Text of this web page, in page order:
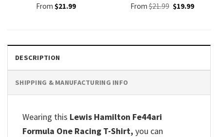
From $21.99
From$21.99 Original
price
$19.99Current
DESCRIPTION
SHIPPING & MANUFACTURING INFO
Wearing this Lewis Hamilton Fe44ari
Formula One Racing T-Shirt, you can